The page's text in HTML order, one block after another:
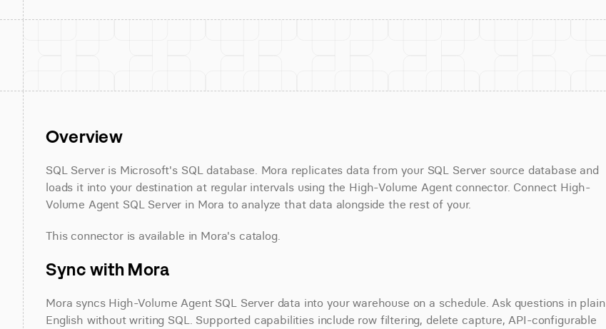
Overview
SQL Server is Microsoft's SQL database. Mora replicates data from your SQL Server source database and
loads it into your destination at regular intervals using the High-Volume Agent connector. Connect High-
Volume Agent SQL Server in Mora to analyze that data alongside the rest of your.
This connector is available in Mora's catalog.
Sync with Mora
Mora syncs High-Volume Agent SQL Server data into your warehouse on a schedule. Ask questions in plain
English without writing SQL. Supported capabilities include row filtering, delete capture, API-configurable